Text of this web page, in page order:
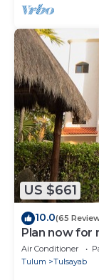
US $661
10.0(65
Plan now for
Air Conditioner
Tulum
Tulsayab